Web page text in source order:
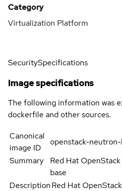
Category
Virtualization Platform
SecuritySpecifications
Image specifications
The following information was
dockerfile and other sources.
Canonical
image ID
openstack-neutron-
Summary
Red Hat
base
DescriptionRed Hat